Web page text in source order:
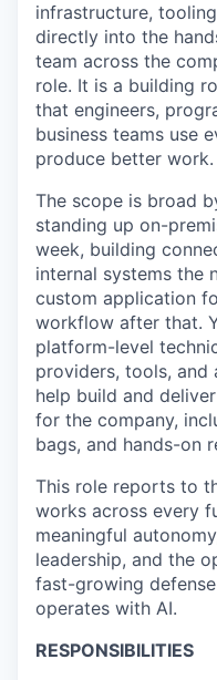
infrastructure,
directly into the
team across the
role. It is a building
that engineers,
business teams use
produce better work.
The scope is broad
standing up on-
week, building
internal systems the
custom application
workflow after that.
platform-level
providers, tools, and
help build and
for the company,
bags, and hands-on
This role reports to
works across every
meaningful
leadership, and the
fast-growing
operates with AI.
RESPONSIBILITIES